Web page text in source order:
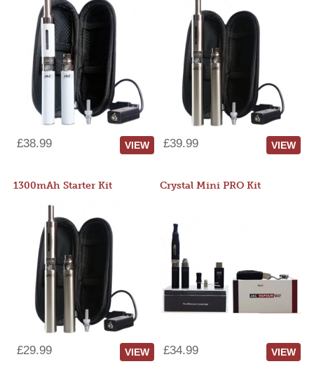
£38.99 VIEW £39.99 VIEW
1300mAh Starter Kit
£29.99 VIEW
Crystal Mini PRO Kit
£34.99 VIEW